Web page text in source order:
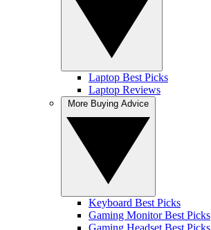
Laptop Best Picks
Laptop Reviews
Keyboard Best Picks
Gaming Monitor Best Picks
Gaming Headset Best Picks